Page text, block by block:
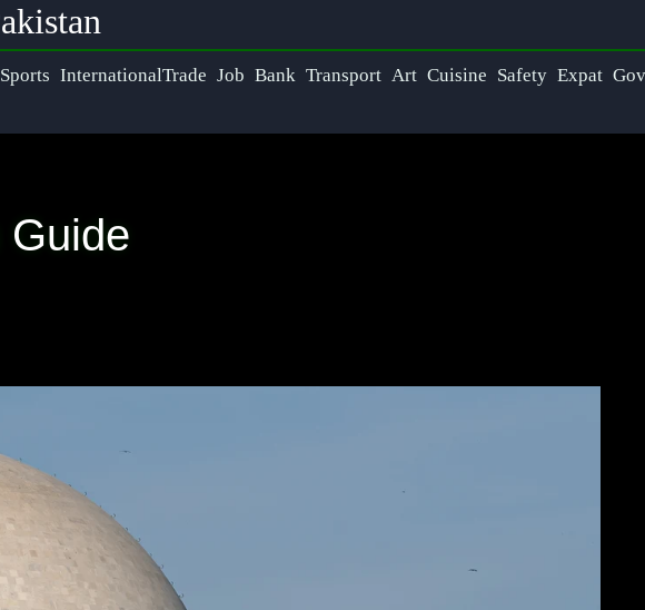
Guide
Sports InternationalTrade Job Bank Transport Art Cuisine Safety Expat Gov